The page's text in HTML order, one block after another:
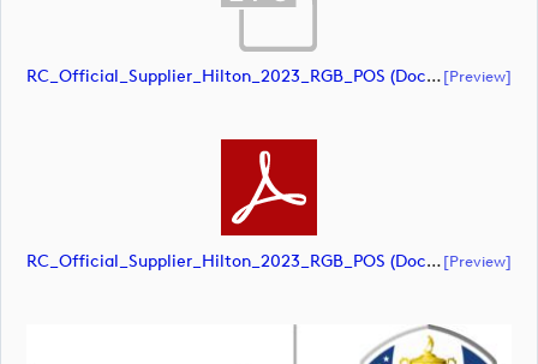
RC_Official_Supplier_Hilton_2023_RGB_POS (document)[preview]
RC_Official_Supplier_Hilton_2023_RGB_POS (document)[preview]